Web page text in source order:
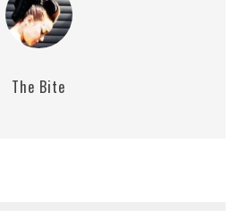
The Bite